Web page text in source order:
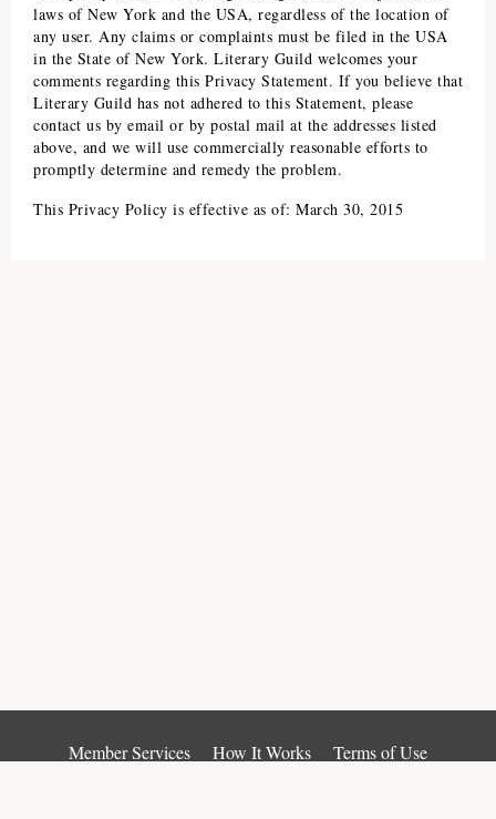
laws of New York and the USA, regardless of the location of
any user. Any claims or complaints must be filed in the USA
in the State of New York. Literary Guild welcomes your
comments regarding this Privacy Statement. If you believe that
Literary Guild has not adhered to this Statement, please
contact us by email or by postal mail at the addresses listed
above, and we will use commercially reasonable efforts to
promptly determine and remedy the problem.
This Privacy Policy is effective as of: March 30, 2015
Member Services How It Works
Terms of Use